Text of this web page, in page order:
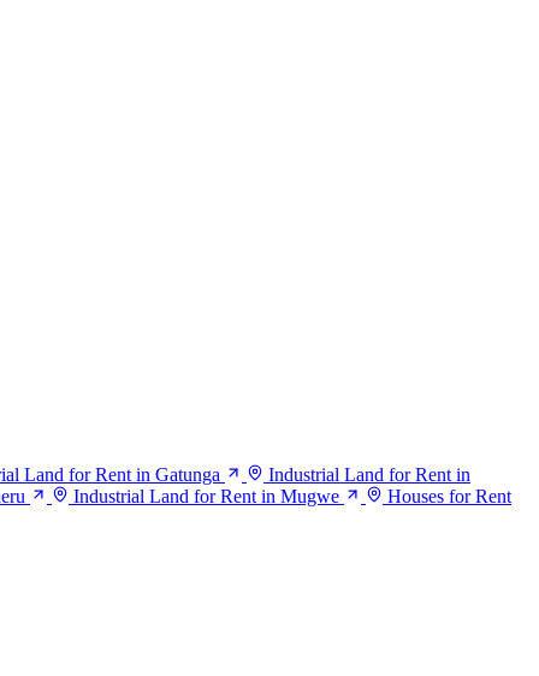
Land for Rent in Gatunga
Industrial Land for Rent in
Industrial Land for Rent in Mugwe
Houses for Rent